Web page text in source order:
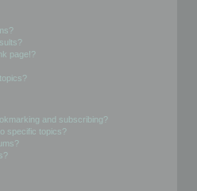
page!?
and subscribing?
specific topics?